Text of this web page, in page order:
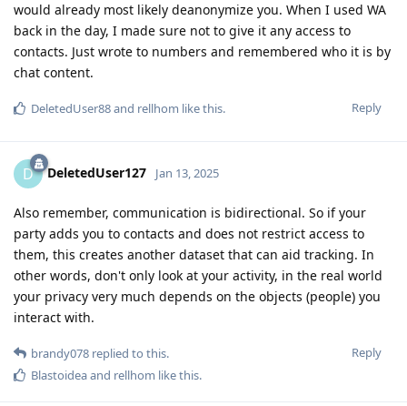
would already most likely deanonymize you. When I used WA
back in the day, I made sure not to give it any access to
contacts. Just wrote to numbers and remembered who it is by
chat content.
Reply
DeletedUser88and rellhom like this.
D DeletedUser127 Jan 13, 2025
Also remember, communication is bidirectional. So if your
party adds you to contacts and does not restrict access to
them, this creates another dataset that can aid tracking. In
other words, don't only look at your activity, in the real world
your privacy very much depends on the objects (people) you
interact with.
Reply
brandy078 replied to this.
Blastoideaand rellhom like this.